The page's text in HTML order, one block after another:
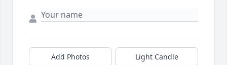
Add Photos Light Candle